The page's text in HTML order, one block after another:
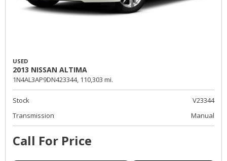
USED
2013 NISSAN ALTIMA
1N4AL3AP9DN423344, 110,303 mi.
Stock
V23344
Transmission
Manual
Call For Price